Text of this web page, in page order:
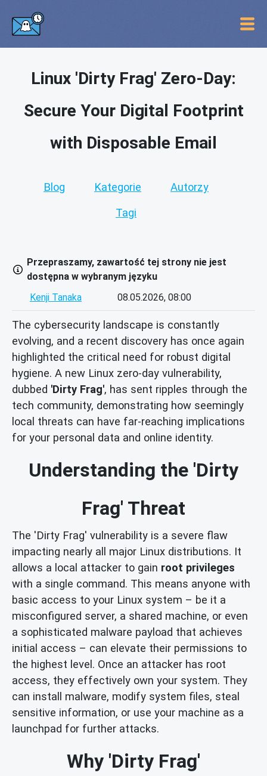
Linux 'Dirty Frag' Zero-Day:
Secure Your Digital Footprint
with Disposable Email
Blog Kategorie Autorzy
Tagi
Przepraszamy, zawartość tej strony nie jest
dostępna w wybranym języku
Kenji Tanaka
08.05.2026, 08:00
The cybersecurity landscape is constantly
evolving, and a recent discovery has once again
highlighted the critical need for robust digital
hygiene. A new Linux zero-day vulnerability,
dubbed 'Dirty Frag', has sent ripples through the
tech community, demonstrating how seemingly
local threats can have far-reaching implications
for your personal data and online identity.
Understanding the 'Dirty
Frag' Threat
The 'Dirty Frag' vulnerability is a severe flaw
impacting nearly all major Linux distributions. It
allows a local attacker to gain root privileges
with a single command. This means anyone with
basic access to your Linux system – be it a
misconfigured server, a shared machine, or even
a sophisticated malware payload that achieves
initial access – can elevate their permissions to
the highest level. Once an attacker has root
access, they effectively own your system. They
can install malware, modify system files, steal
sensitive information, or use your machine as a
launchpad for further attacks.
Why 'Dirty Frag'